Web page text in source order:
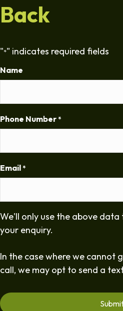
Back
"*" indicates required fields
Name
Phone Number *
Email *
We'll only use the above
your enquiry.
In the case where we cannot
call, we may opt to send a